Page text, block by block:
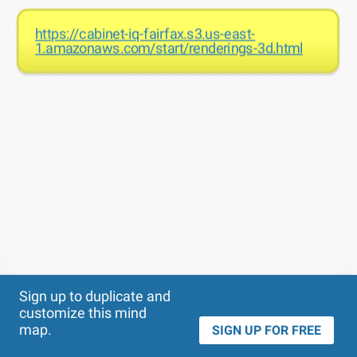
https://cabinet-iq-fairfax.s3.us-east-
1.amazonaws.com/start/renderings-3d.html
Sign up to duplicate and
customize this mind
map.
SIGN UP FOR FREE